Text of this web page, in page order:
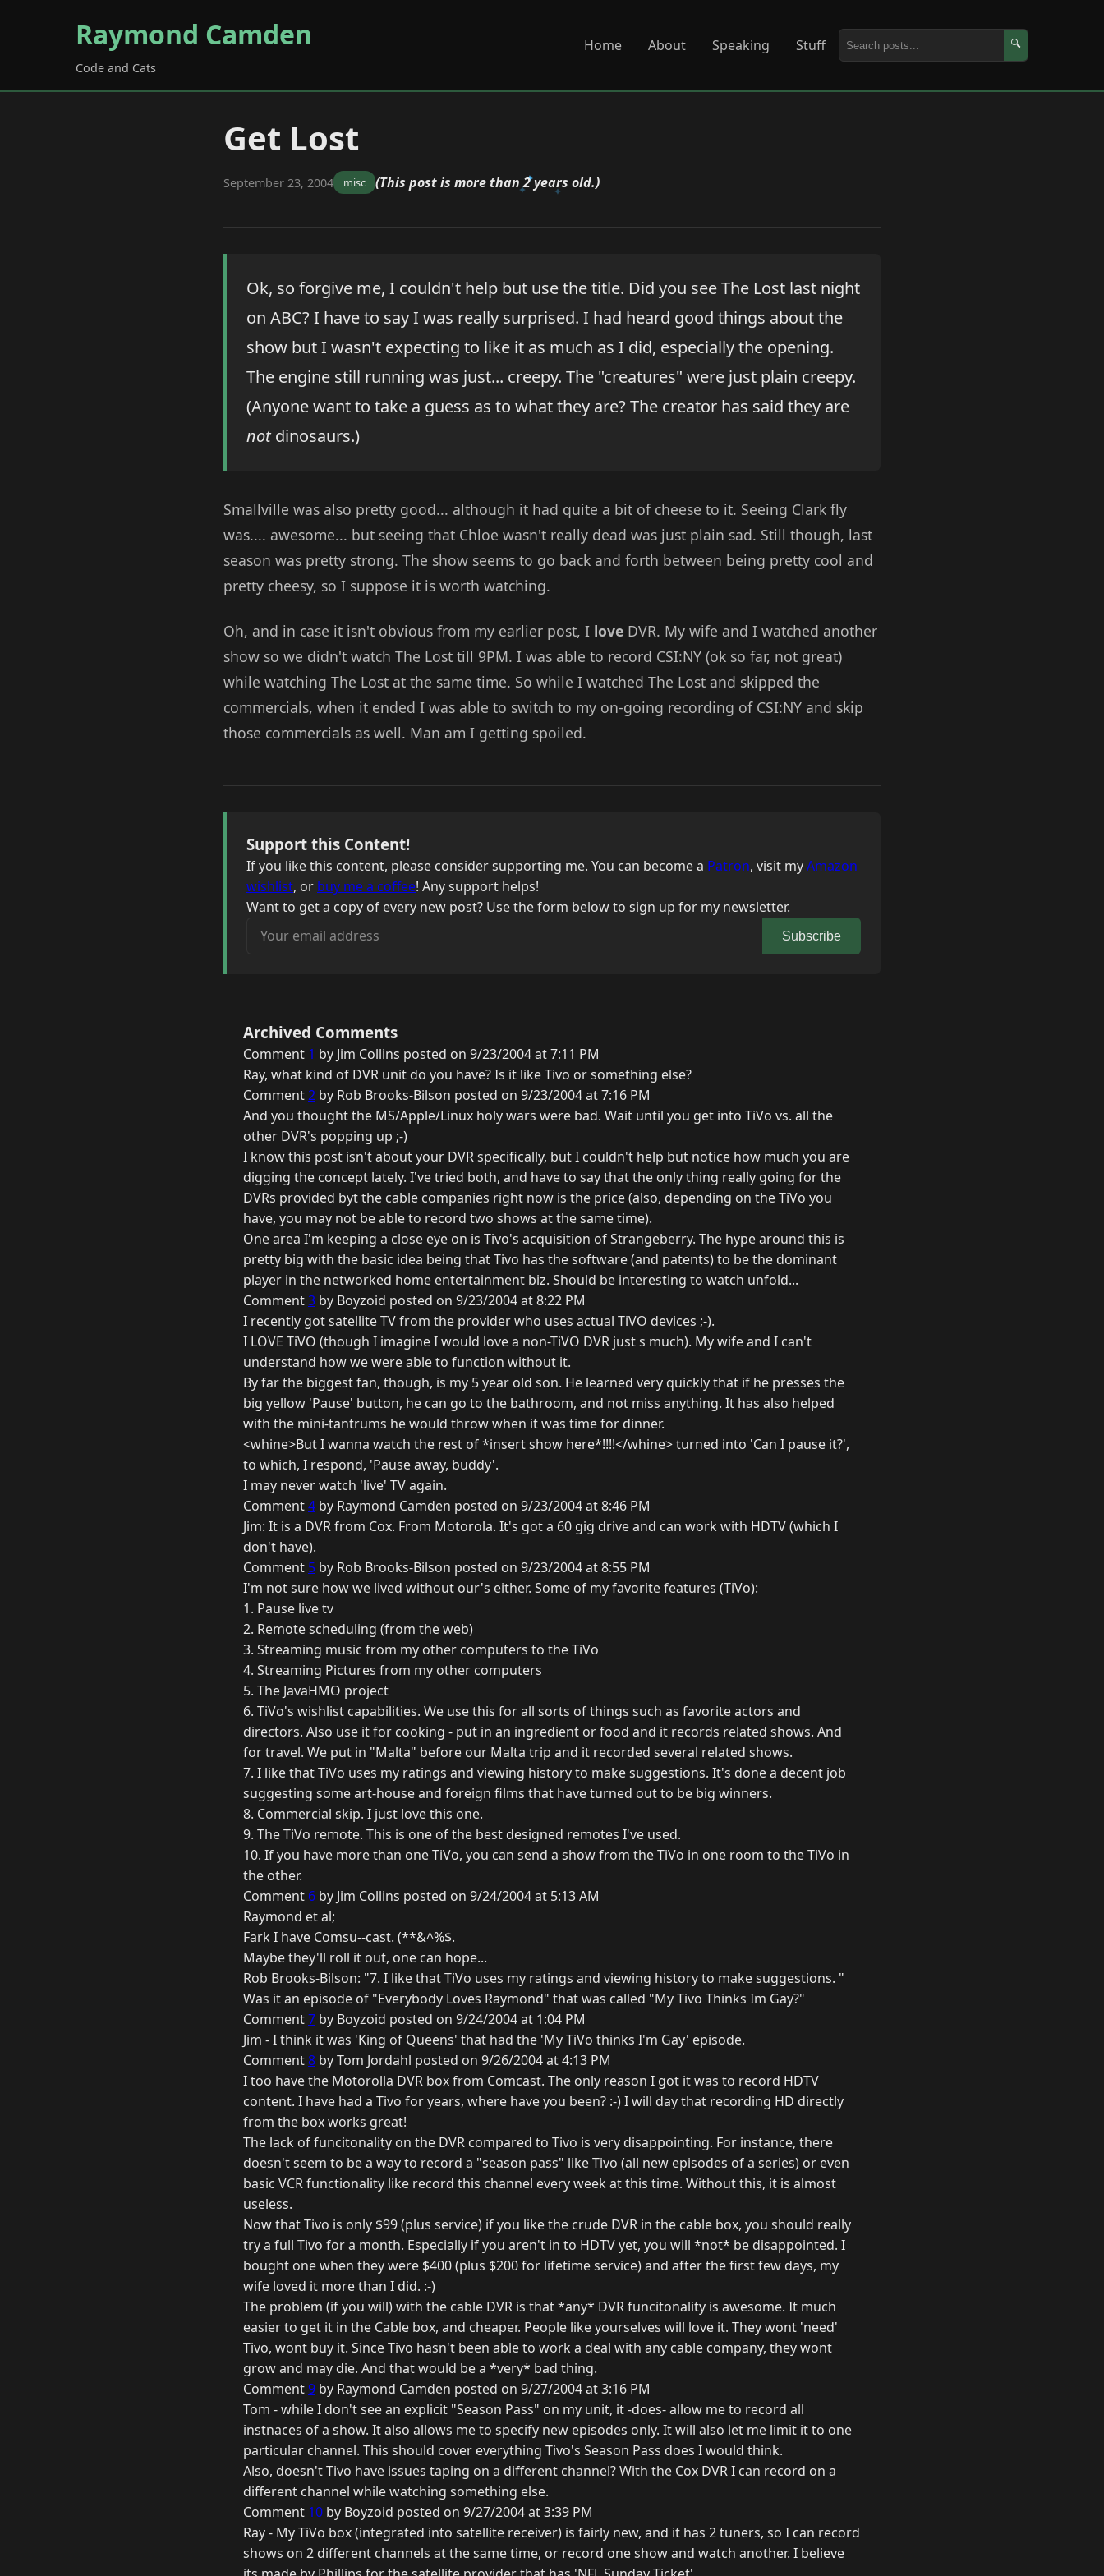
Raymond Camden
Code and Cats
Home About Speaking Stuff 🔍
Get Lost
September 23, 2004 misc (This post is more than 2 years old.)
Ok, so forgive me, I couldn't help but use the title. Did you see The Lost last night
on ABC? I have to say I was really surprised. I had heard good things about the
show but I wasn't expecting to like it as much as I did, especially the opening.
The engine still running was just... creepy. The "creatures" were just plain creepy.
(Anyone want to take a guess as to what they are? The creator has said they are
notdinosaurs.)
Smallville was also pretty good... although it had quite a bit of cheese to it. Seeing Clark fly
was.... awesome... but seeing that Chloe wasn't really dead was just plain sad. Still though, last
season was pretty strong. The show seems to go back and forth between being pretty cool and
pretty cheesy, so I suppose it is worth watching.
Oh, and in case it isn't obvious from my earlier post, I love DVR. My wife and I watched another
show so we didn't watch The Lost till 9PM. I was able to record CSI:NY (ok so far, not great)
while watching The Lost at the same time. So while I watched The Lost and skipped the
commercials, when it ended I was able to switch to my on-going recording of CSI:NY and skip
those commercials as well. Man am I getting spoiled.
Support this Content!
If you like this content, please consider supporting me. You can become a Patron, visit myAmazon
wishlist, or buy me a coffee! Any support helps!
Want to get a copy of every new post? Use the form below to sign up for my newsletter.
Your email address
Subscribe
Archived Comments
Comment 1 by Jim Collins posted on 9/23/2004 at 7:11 PM
Ray, what kind of DVR unit do you have? Is it like Tivo or something else?
Comment2 by Rob Brooks-Bilson posted on 9/23/2004 at 7:16 PM
And you thought the MS/Apple/Linux holy wars were bad. Wait until you get into TiVo vs. all the
other DVR's popping up ;-)
I know this post isn't about your DVR specifically, but I couldn't help but notice how much you are
digging the concept lately. I've tried both, and have to say that the only thing really going for the
DVRs provided byt the cable companies right now is the price (also, depending on the TiVo you
have, you may not be able to record two shows at the same time).
One area I'm keeping a close eye on is Tivo's acquisition of Strangeberry. The hype around this is
pretty big with the basic idea being that Tivo has the software (and patents) to be the dominant
player in the networked home entertainment biz. Should be interesting to watch unfold...
Comment3 by Boyzoid posted on 9/23/2004 at 8:22 PM
I recently got satellite TV from the provider who uses actual TiVO devices ;-).
I LOVE TiVO (though I imagine I would love a non-TiVO DVR just s much). My wife and I can't
understand how we were able to function without it.
By far the biggest fan, though, is my 5 year old son. He learned very quickly that if he presses the
big yellow 'Pause' button, he can go to the bathroom, and not miss anything. It has also helped
with the mini-tantrums he would throw when it was time for dinner.
<whine>But I wanna watch the rest of *insert show here*!!!!</whine> turned into 'Can I pause it?',
to which, I respond, 'Pause away, buddy'.
I may never watch 'live' TV again.
Comment4 by Raymond Camden posted on 9/23/2004 at 8:46 PM
Jim: It is a DVR from Cox. From Motorola. It's got a 60 gig drive and can work with HDTV (which I
don't have).
Comment 5 by Rob Brooks-Bilson posted on 9/23/2004 at 8:55 PM
I'm not sure how we lived without our's either. Some of my favorite features (TiVo):
1. Pause live tv
2. Remote scheduling (from the web)
3. Streaming music from my other computers to the TiVo
4. Streaming Pictures from my other computers
5. The JavaHMO project
6. TiVo's wishlist capabilities. We use this for all sorts of things such as favorite actors and
directors. Also use it for cooking - put in an ingredient or food and it records related shows. And
for travel. We put in "Malta" before our Malta trip and it recorded several related shows.
7. I like that TiVo uses my ratings and viewing history to make suggestions. It's done a decent job
suggesting some art-house and foreign films that have turned out to be big winners.
8. Commercial skip. I just love this one.
9. The TiVo remote. This is one of the best designed remotes I've used.
10. If you have more than one TiVo, you can send a show from the TiVo in one room to the TiVo in
the other.
Comment 6 by Jim Collins posted on 9/24/2004 at 5:13 AM
Raymond et al;
Fark I have Comsu--cast. (**&^%$.
Maybe they'll roll it out, one can hope...
Rob Brooks-Bilson: "7. I like that TiVo uses my ratings and viewing history to make suggestions. "
Was it an episode of "Everybody Loves Raymond" that was called "My Tivo Thinks Im Gay?"
Comment7 by Boyzoid posted on 9/24/2004 at 1:04 PM
Jim - I think it was 'King of Queens' that had the 'My TiVo thinks I'm Gay' episode.
Comment8 by Tom Jordahl posted on 9/26/2004 at 4:13 PM
I too have the Motorolla DVR box from Comcast. The only reason I got it was to record HDTV
content. I have had a Tivo for years, where have you been? :-) I will day that recording HD directly
from the box works great!
The lack of funcitonality on the DVR compared to Tivo is very disappointing. For instance, there
doesn't seem to be a way to record a "season pass" like Tivo (all new episodes of a series) or even
basic VCR functionality like record this channel every week at this time. Without this, it is almost
useless.
Now that Tivo is only $99 (plus service) if you like the crude DVR in the cable box, you should really
try a full Tivo for a month. Especially if you aren't in to HDTV yet, you will *not* be disappointed. I
bought one when they were $400 (plus $200 for lifetime service) and after the first few days, my
wife loved it more than I did. :-)
The problem (if you will) with the cable DVR is that *any* DVR funcitonality is awesome. It much
easier to get it in the Cable box, and cheaper. People like yourselves will love it. They wont 'need'
Tivo, wont buy it. Since Tivo hasn't been able to work a deal with any cable company, they wont
grow and may die. And that would be a *very* bad thing.
Comment9 by Raymond Camden posted on 9/27/2004 at 3:16 PM
Tom - while I don't see an explicit "Season Pass" on my unit, it -does- allow me to record all
instnaces of a show. It also allows me to specify new episodes only. It will also let me limit it to one
particular channel. This should cover everything Tivo's Season Pass does I would think.
Also, doesn't Tivo have issues taping on a different channel? With the Cox DVR I can record on a
different channel while watching something else.
Comment 10 by Boyzoid posted on 9/27/2004 at 3:39 PM
Ray - My TiVo box (integrated into satellite receiver) is fairly new, and it has 2 tuners, so I can record
shows on 2 different channels at the same time, or record one show and watch another. I believe